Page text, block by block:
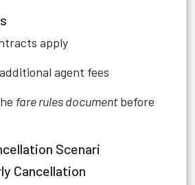
apply
agent fees
fare rules document before
Scenari
Cancellation